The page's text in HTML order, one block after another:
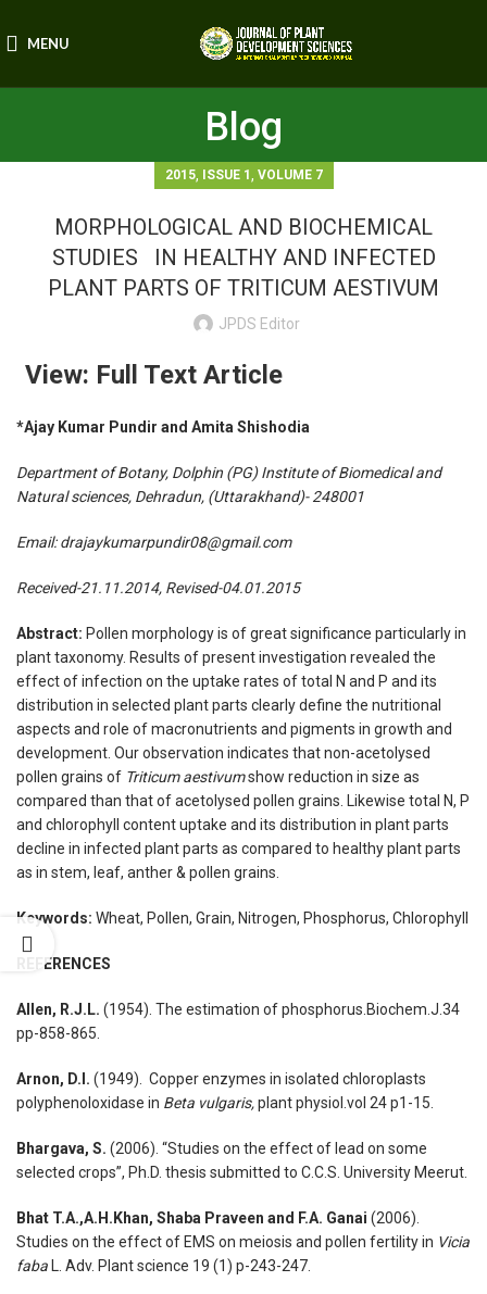
MENU
Blog
2015, ISSUE 1 , VOLUME 7
MORPHOLOGICAL AND BIOCHEMICAL
STUDIES IN HEALTHY AND INFECTED
PLANT PARTS OF TRITICUM AESTIVUM
JPDS Editor
View: Full Text Article
*Ajay Kumar Pundir and Amita Shishodia
Department of Botany, Dolphin (PG) Institute of Biomedical and
Natural sciences, Dehradun, (Uttarakhand)- 248001
Email: drajaykumarpundir08@gmail.com
Received-21.11.2014, Revised-04.01.2015
Abstract: Pollen morphology is of great significance particularly in
plant taxonomy. Results of present investigation revealed the
effect of infection on the uptake rates of total N and P and its
distribution in selected plant parts clearly define the nutritional
aspects and role of macronutrients and pigments in growth and
development. Our observation indicates that non-acetolysed
pollen grains of Triticum aestivumshow reduction in size as
compared than that of acetolysed pollen grains. Likewise total N, P
and chlorophyll content uptake and its distribution in plant parts
decline in infected plant parts as compared to healthy plant parts
as in stem, leaf, anther & pollen grains.
Keywords: Wheat, Pollen, Grain, Nitrogen, Phosphorus, Chlorophyll
REFERENCES
Allen, R.J.L. (1954). The estimation of phosphorus.Biochem.J.34
pp-858-865.
Arnon, D.I. (1949). Copper enzymes in isolated chloroplasts
polyphenoloxidase in Beta vulgaris,plant physiol.vol 24 p1-15.
Bhargava, S. (2006). “Studies on the effect of lead on some
selected crops”, Ph.D. thesis submitted to C.C.S. University Meerut.
Bhat T.A.,A.H.Khan, Shaba Praveen and F.A. Ganai (2006).
Studies on the effect of EMS on meiosis and pollen fertility in Vicia
faba L. Adv. Plant science 19 (1) p-243-247.